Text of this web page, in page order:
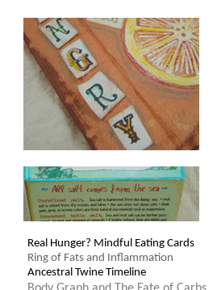
Real Hunger? Mindful Eating Cards
Ring of Fats and Inflammation
Ancestral Twine Timeline